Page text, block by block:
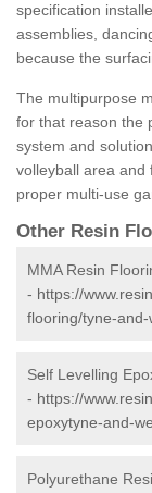
specification
assemblies,
because the
The multipurpose
for that reason the
system and
volleyball area and
proper multi-use
Other Resin
MMA Resin
- https://
flooring/tyne-
Self Levelling
- https://
epoxytyne-and-
Polyurethane